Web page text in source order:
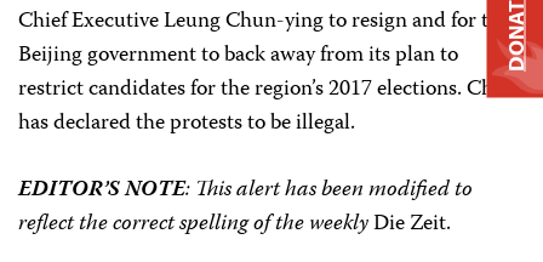
Chief Executive Leung Chun-ying to resign and for the
Beijing government to back away from its plan to
restrict candidates for the region’s 2017 elections. China
has declared the protests to be illegal.
EDITOR’S NOTE: This alert has been modified to
reflect the correct spelling of the weeklyDie Zeit.
DONATE